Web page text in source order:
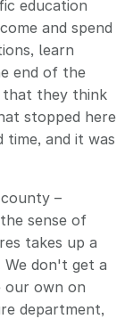
education
and spend
learn
end of the
that they think
stopped here
time, and it was
–
sense of
takes up a
don't get a
our own on
department,